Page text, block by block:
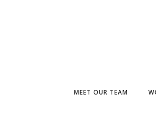
MEET OUR TEAM